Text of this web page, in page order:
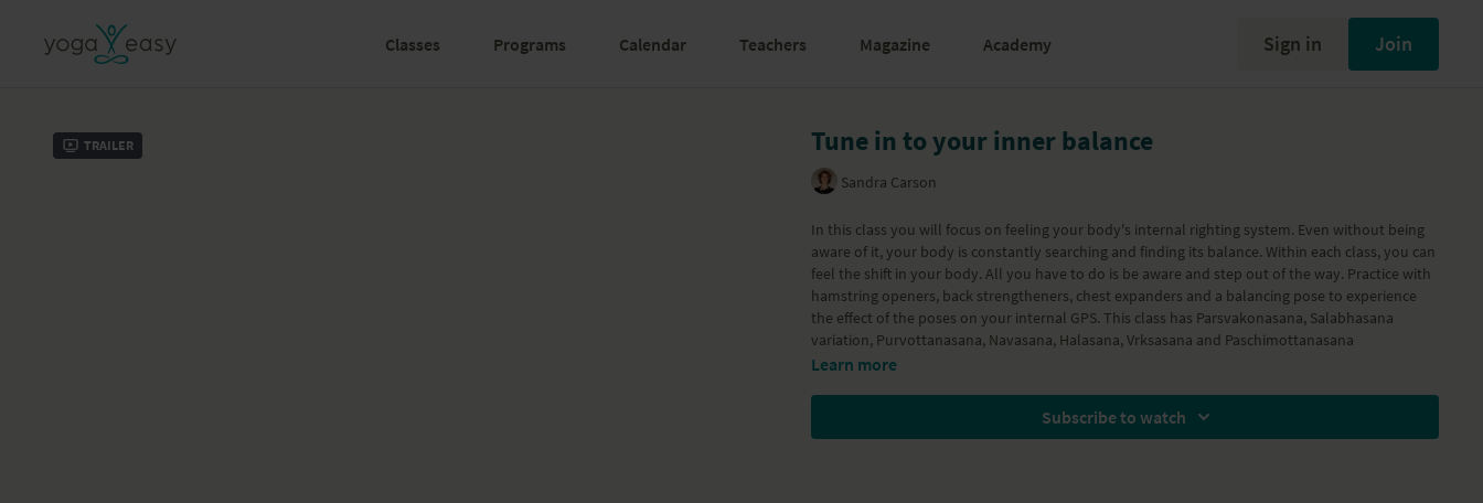
Classes Programs Calendar Teachers Magazine Academy Sign in Join
Trailer Tune in to your inner balance
Sandra Carson
In this class you will focus on feeling your body's internal righting system. Even without being
aware of it, your body is constantly searching and finding its balance. Within each class, you can
feel the shift in your body. All you have to do is be aware and step out of the way. Practice with
hamstring openers, back strengtheners, chest expanders and a balancing pose to experience
the effect of the poses on your internal GPS. This class has Parsvakonasana, Salabhasana
variation, Purvottanasana, Navasana, Halasana, Vrksasana and Paschimottanasana
Learn more
Subscribe to watch